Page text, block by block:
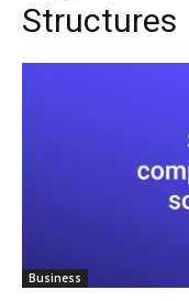
Structures
Business